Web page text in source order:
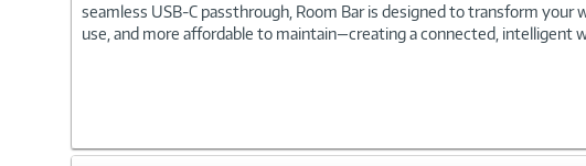
seamless USB-C passthrough, Room Bar is designed to transform
use, and more affordable to maintain—creating a connected, intelligent